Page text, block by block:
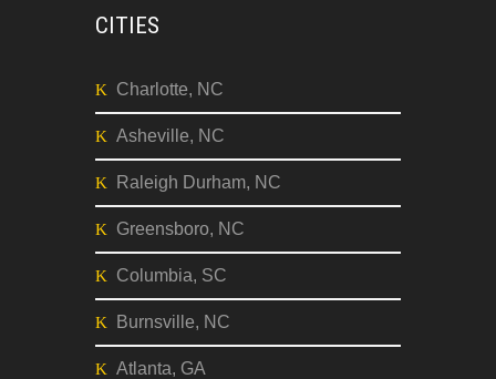
CITIES
Charlotte, NC
Asheville, NC
Raleigh Durham, NC
Greensboro, NC
Columbia, SC
Burnsville, NC
Atlanta, GA